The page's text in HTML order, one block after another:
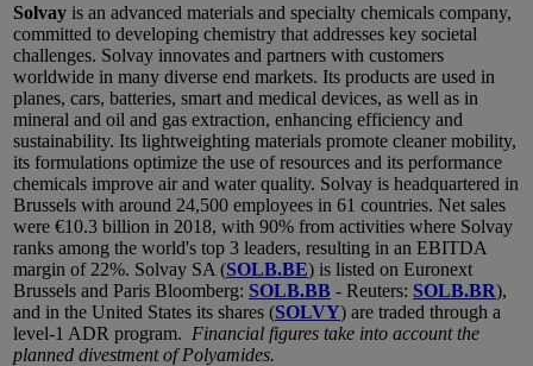
Solvay is an advanced materials and specialty chemicals company,
committed to developing chemistry that addresses key societal
challenges. Solvay innovates and partners with customers
worldwide in many diverse end markets. Its products are used in
planes, cars, batteries, smart and medical devices, as well as in
mineral and oil and gas extraction, enhancing efficiency and
sustainability. Its lightweighting materials promote cleaner mobility,
its formulations optimize the use of resources and its performance
chemicals improve air and water quality. Solvay is headquartered in
Brussels with around 24,500 employees in 61 countries. Net sales
were €10.3 billion in 2018, with 90% from activities where Solvay
ranks among the world's top 3 leaders, resulting in an EBITDA
margin of 22%. Solvay SA (SOLB.BE) is listed on Euronext
Brussels and Paris Bloomberg: SOLB.BB - Reuters: SOLB.BR),
and in the United States its shares (SOLVY) are traded through a
level-1 ADR program. Financial figures take into account the
planned divestment of Polyamides.